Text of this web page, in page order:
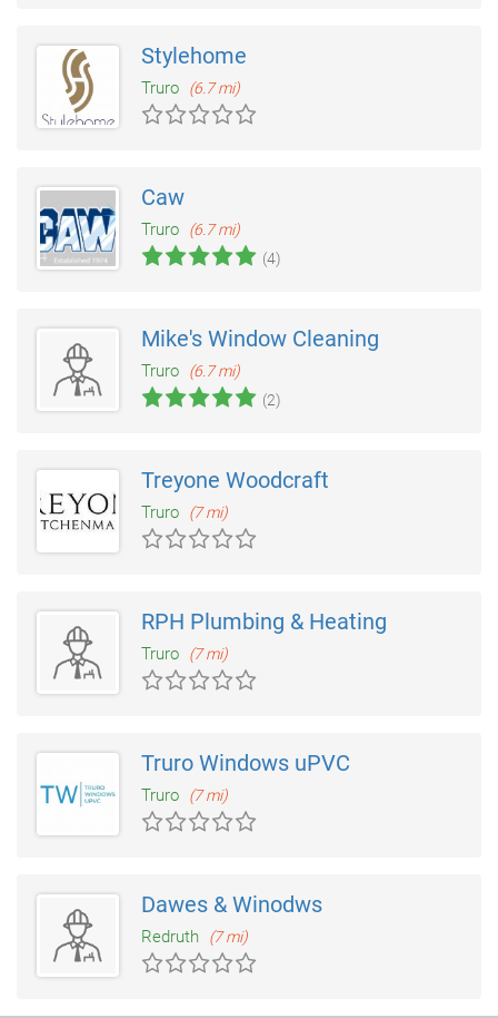
Stylehome
Truro (6.7 mi)
Caw
Truro
(6.7 mi)
(4)
Mike's Window Cleaning
Truro
(6.7 mi)
(2)
Treyone Woodcraft
Truro (7 mi)
RPH Plumbing & Heating
Truro (7 mi)
Truro Windows uPVC
Truro (7 mi)
Dawes & Winodws
Redruth (7 mi)